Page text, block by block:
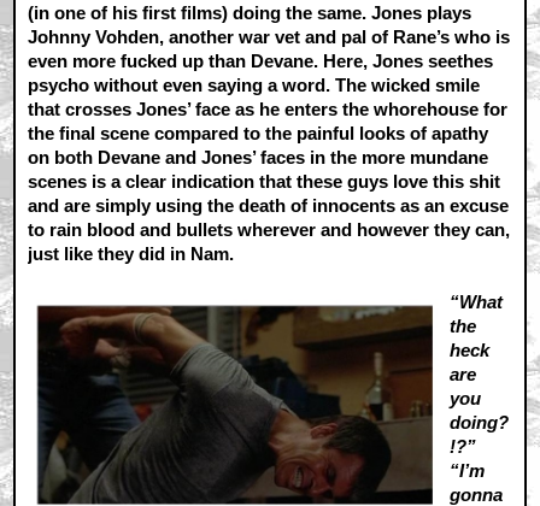
(in one of his first films) doing the same. Jones plays
Johnny Vohden, another war vet and pal of Rane’s who is
even more fucked up than Devane. Here, Jones seethes
psycho without even saying a word. The wicked smile
that crosses Jones’ face as he enters the whorehouse for
the final scene compared to the painful looks of apathy
on both Devane and Jones’ faces in the more mundane
scenes is a clear indication that these guys love this shit
and are simply using the death of innocents as an excuse
to rain blood and bullets wherever and however they can,
just like they did in Nam.
“What
the
heck
are
you
doing?
!?”
“I’m
gonna